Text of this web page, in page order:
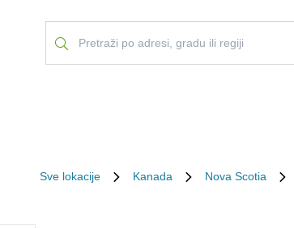
Sve lokacije Kanada Nova Scotia